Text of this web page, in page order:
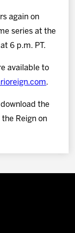
again on
series at the
6 p.m. PT.
available to
.
the
Reign on